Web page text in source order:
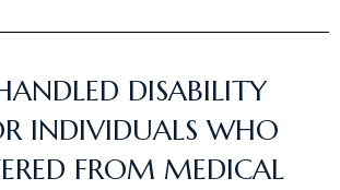
DISABILITY
INDIVIDUALS WHO
FROM MEDICAL